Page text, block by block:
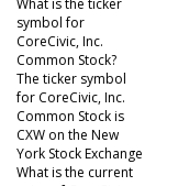
symbol for
CoreCivic, Inc.
Common Stock?
The ticker symbol
for CoreCivic, Inc.
Common Stock is
CXW on the New
York Stock Exchange
What is the current